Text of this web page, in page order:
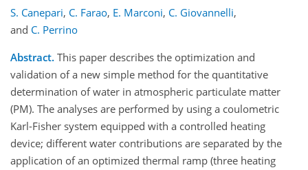
S. Canepari, C. Farao, E. Marconi, C. Giovannelli,
and C. Perrino
Abstract. This paper describes the optimization and
validation of a new simple method for the quantitative
determination of water in atmospheric particulate matter
(PM). The analyses are performed by using a coulometric
Karl-Fisher system equipped with a controlled heating
device; different water contributions are separated by the
application of an optimized thermal ramp (three heating